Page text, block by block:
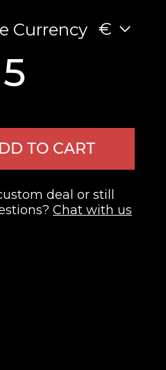
Currency €
TO CART
deal or still
Chat with us